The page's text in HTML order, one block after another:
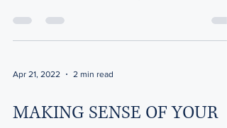
Apr 21, 2022 2 min read
MAKING SENSE OF YOUR